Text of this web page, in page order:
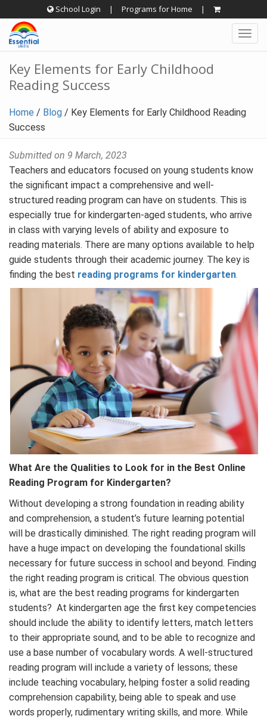
to
content
School Login | Programs for Home |
Key Elements for Early Childhood
Reading Success
Home / Blog / Key Elements for Early Childhood Reading
Success
Submitted on 9 March, 2023
Teachers and educators focused on young students know
the significant impact a comprehensive and well-
structured reading program can have on students. This is
especially true for kindergarten-aged students, who arrive
in class with varying levels of ability and exposure to
reading materials. There are many options available to help
guide students through their academic journey. The key is
finding the best reading programs for kindergarten.
What Are the Qualities to Look for in the Best Online
Reading Program for Kindergarten?
Without developing a strong foundation in reading ability
and comprehension, a student’s future learning potential
will be drastically diminished. The right reading program will
have a huge impact on developing the foundational skills
necessary for future success in school and beyond. Finding
the right reading program is critical. The obvious question
is, what are the best reading programs for kindergarten
students? At kindergarten age the first key competencies
should include the ability to identify letters, match letters
to their appropriate sound, and to be able to recognize and
use a base number of vocabulary words. A well-structured
reading program will include a variety of lessons; these
include teaching vocabulary, helping foster a solid reading
comprehension capability, being able to speak and use
words properly, rudimentary writing skills, and more. While